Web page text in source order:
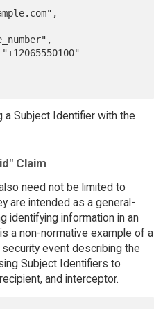
a Subject Identifier with the
Claim
need not be limited to
are intended as a general-
identifying information in an
a non-normative example of a
event describing the
Subject Identifiers to
and interceptor.